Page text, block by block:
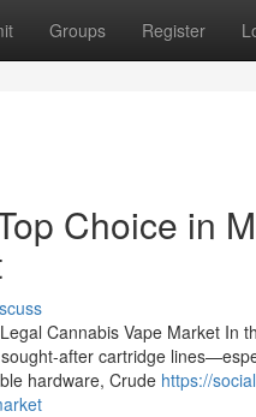
Groups Register
Choice in
Cannabis Vape Market
after cartridge
hardware, Crude https://